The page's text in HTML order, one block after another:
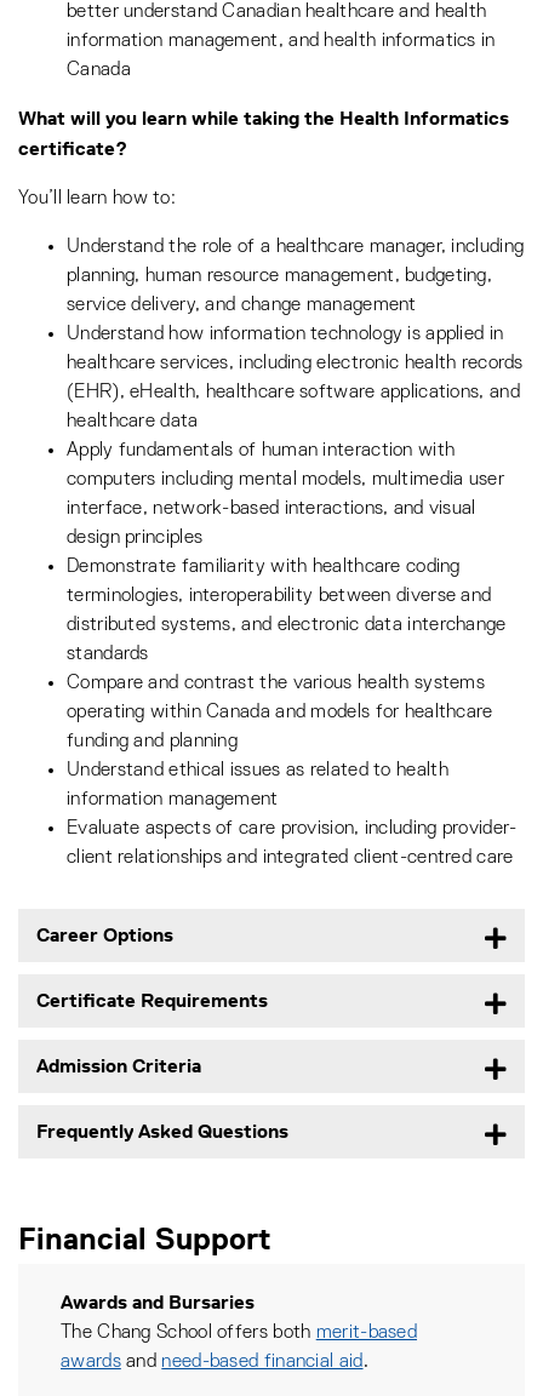
better understand Canadian healthcare and health
information management, and health informatics in
Canada
What will you learn while taking the Health Informatics
certificate?
You’ll learn how to:
Understand the role of a healthcare manager, including
planning, human resource management, budgeting,
service delivery, and change management
Understand how information technology is applied in
healthcare services, including electronic health records
(EHR), eHealth, healthcare software applications, and
healthcare data
Apply fundamentals of human interaction with
computers including mental models, multimedia user
interface, network-based interactions, and visual
design principles
Demonstrate familiarity with healthcare coding
terminologies, interoperability between diverse and
distributed systems, and electronic data interchange
standards
Compare and contrast the various health systems
operating within Canada and models for healthcare
funding and planning
Understand ethical issues as related to health
information management
Evaluate aspects of care provision, including provider-
client relationships and integrated client-centred care
Career Options
Certificate Requirements
Admission Criteria
Frequently Asked Questions
Financial Support
Awards and Bursaries
The Chang School offers both merit-based
awardsand need-based financial aid.